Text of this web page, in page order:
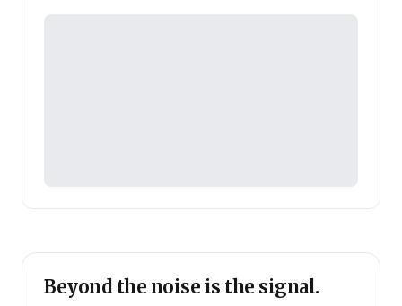
Beyond the noise is the signal.